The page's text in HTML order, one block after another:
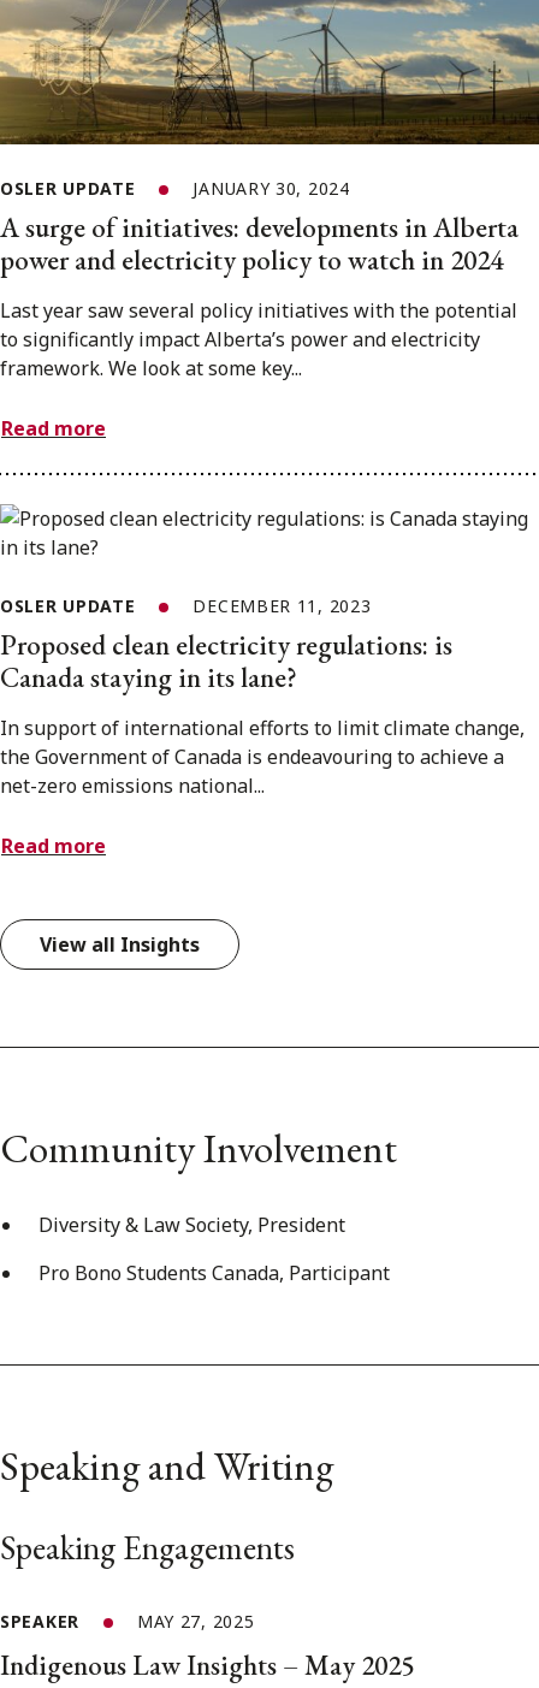
OSLER UPDATE JANUARY 30, 2024
A surge of initiatives: developments in Alberta
power and electricity policy to watch in 2024
Last year saw several policy initiatives with the potential
to significantly impact Alberta’s power and electricity
framework. We look at some key...
Read more
OSLER UPDATE DECEMBER 11, 2023
Proposed clean electricity regulations: is
Canada staying in its lane?
In support of international efforts to limit climate change,
the Government of Canada is endeavouring to achieve a
net-zero emissions national...
Read more
View all Insights
Community Involvement
Diversity & Law Society, President
Pro Bono Students Canada, Participant
Speaking and Writing
Speaking Engagements
SPEAKER MAY 27, 2025
Indigenous Law Insights – May 2025